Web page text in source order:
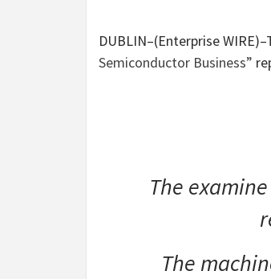
DUBLIN–(Enterprise WIRE
Semiconductor Business”
The
The